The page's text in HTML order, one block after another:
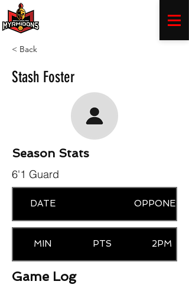
< Back
Stash Foster
Season Stats
6'1 Guard
DATE OPPONENT
MIN PTS 2PM
Game Log